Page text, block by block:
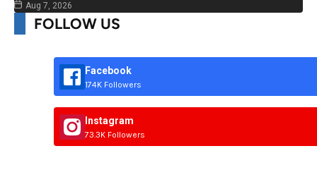
Aug 7, 2026
FOLLOW US
Facebook
174K Followers
Instagram
73.3K Followers